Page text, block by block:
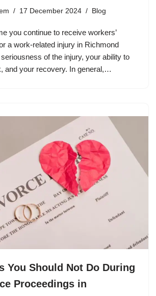
17 December 2024 Blog
you continue to receive workers’
a work-related injury in Richmond
of the injury, your ability to
and your recovery. In general,…
You Should Not Do During
Proceedings in